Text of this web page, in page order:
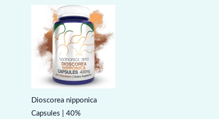
Dioscorea nipponica
Capsules | 40%